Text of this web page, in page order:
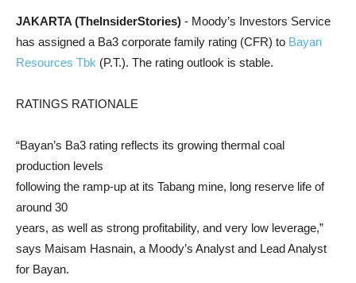
JAKARTA (TheInsiderStories) - Moody’s Investors Service
has assigned a Ba3 corporate family rating (CFR) to Bayan
Resources Tbk (P.T.). The rating outlook is stable.
RATINGS RATIONALE
“Bayan’s Ba3 rating reflects its growing thermal coal
production levels
following the ramp-up at its Tabang mine, long reserve life of
around 30
years, as well as strong profitability, and very low leverage,”
says Maisam Hasnain, a Moody’s Analyst and Lead Analyst
for Bayan.